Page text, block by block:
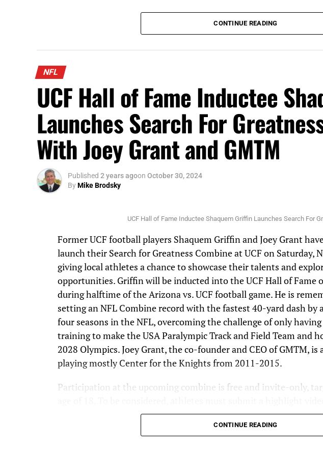
Scottie Scheffler tees off at the Arnold Palmer Invitational (Photo Credit: Mike Brodsky,
This coming week, the top golfers head to TPC Sawgrass in Ponte
Championship. The winner will walk away with $4.5 million of
This is the PGA Tour’s largest regular season purse. Stay tuned to
www.FloridaNationalNews.com for more.
CONTINUE READING
NFL
UCF Hall of Fame Inductee
Launches Search For
With Joey Grant and GMTM
Published 2 years agoon October 30, 2024
ByMike Brodsky
UCF Hall of Fame Inductee Shaquem Griffin Launches Search For
Former UCF football players Shaquem Griffin and Joey Grant
launch their Search for Greatness Combine at UCF on Saturday,
giving local athletes a chance to showcase their talents and
opportunities. Griffin will be inducted into the UCF Hall of Fame
during halftime of the Arizona vs. UCF football game. He is
setting an NFL Combine record with the fastest 40-yard dash by
four seasons in the NFL, overcoming the challenge of only
training to make the USA Paralympic Track and Field Team and
2028 Olympics. Joey Grant, the co-founder and CEO of GMTM,
playing mostly Center for the Knights from 2011-2015.
Participation at the upcoming combine is free and invite-only,
showcasing their athleticism. GMTM will evaluate submissions
promising athletes to participate in the combine. The goal for this
CONTINUE READING